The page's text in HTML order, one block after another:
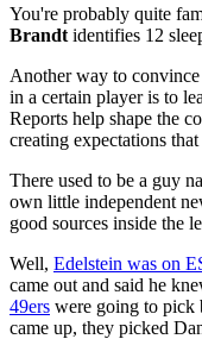
You're probably quite
Brandt identifies 12
Another way to convince
in a certain player is to
Reports help shape the
creating expectations
There used to be a guy
own little independent
good sources inside the
Well, Edelstein was on
came out and said he
49ers were going to pick
came up, they picked